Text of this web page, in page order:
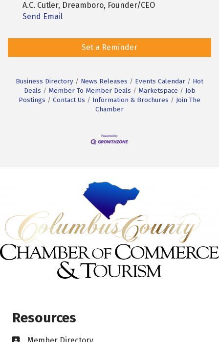
A.C. Cutler, Dreamboro, Founder/CEO
Send Email
Set a Reminder
Business Directory News Releases Events Calendar
Hot
Deals
Member To Member Deals Marketspace
Job
Postings
Contact Us Information & Brochures
Join The
Chamber
Resources